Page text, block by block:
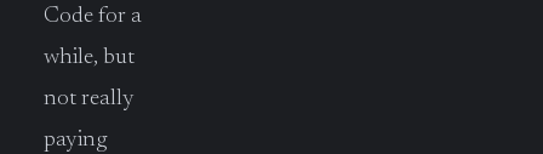
Code for a
while, but
not really
paying